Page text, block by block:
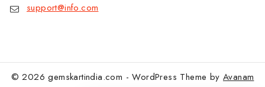
support@info.com
© 2026 gemskartindia.com - WordPress Theme by Avanam